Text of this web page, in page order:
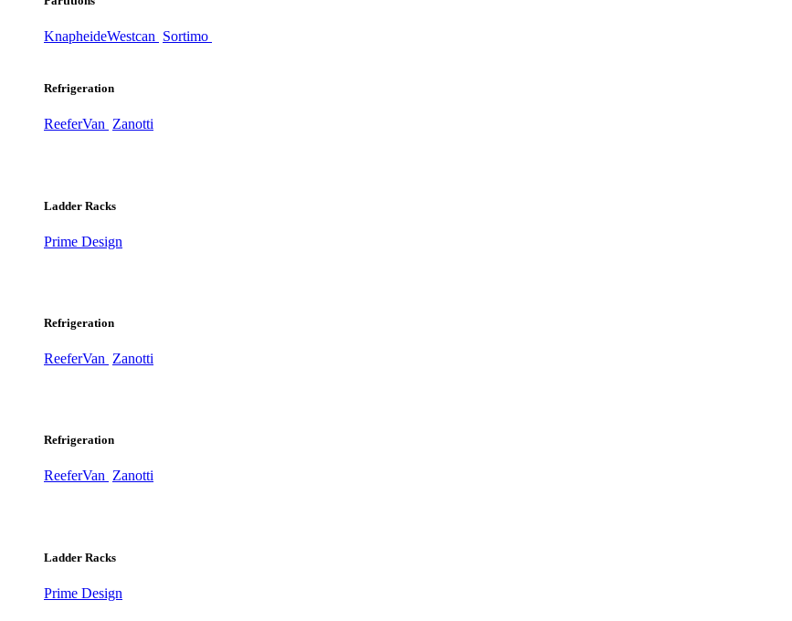
KnapheideWestcan Sortimo
Refrigeration
ReeferVan Zanotti
Ladder Racks
Prime Design
Refrigeration
ReeferVan Zanotti
Refrigeration
ReeferVan Zanotti
Ladder Racks
Prime Design